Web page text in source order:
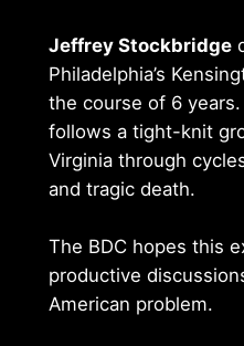
Jeffrey Stockbridge
Philadelphia’s
the course of 6
follows a tight-knit
Virginia through
and tragic death.
The BDC hopes this
productive
American problem.